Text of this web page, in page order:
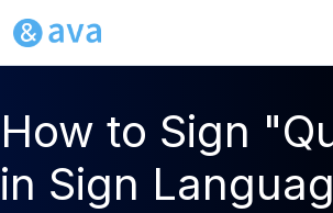
How to Sign
in Sign